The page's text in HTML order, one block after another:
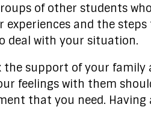
of other students
experiences and the
deal with your situation.
the support of your
feelings with them
that you need.